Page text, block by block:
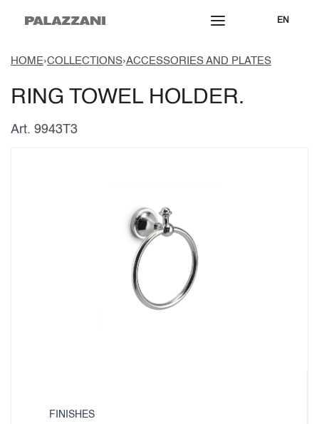
EN
HOME›COLLECTIONS›ACCESSORIES AND PLATES
RING TOWEL HOLDER.
Art. 9943T3
FINISHES